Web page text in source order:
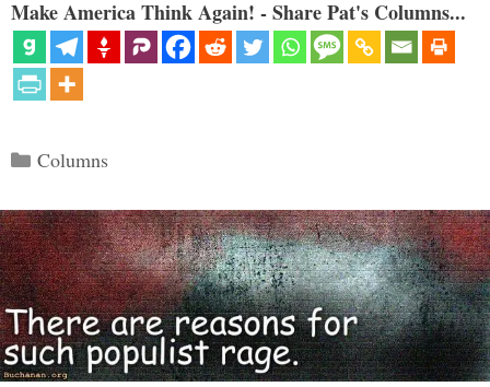
Make America Think Again! - Share Pat's Columns...
Categories
Columns